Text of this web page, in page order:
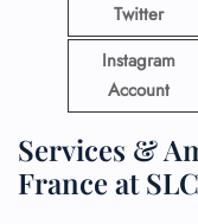
Twitter
Instagram
Account
Services &
France at